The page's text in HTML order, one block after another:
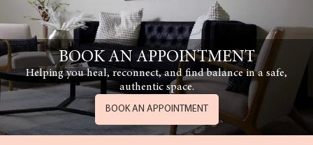
BOOK AN APPOINTMENT
Helping you heal, reconnect, and find balance in a safe,
authentic space.
BOOK AN APPOINTMENT